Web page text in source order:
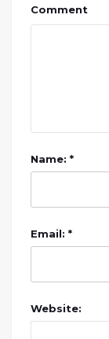
Comment
Name: *
Email: *
Website: